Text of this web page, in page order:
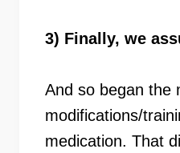
3) Finally, we
And so began the
modifications/
medication. That